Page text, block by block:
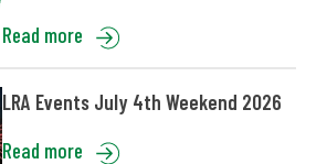
Read more
LRA Events July 4th Weekend 2026
Read more